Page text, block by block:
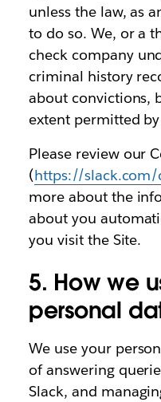
unless the law, as
to do so. We, or a
check company
criminal history
about convictions,
extent permitted
Please review our
(https://
more about the
about you
you visit the Site.
5. How we
personal
We use your
of answering
Slack, and